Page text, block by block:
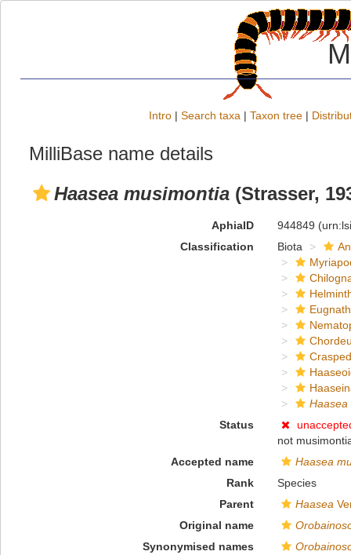
Intro | Search taxa | Taxon tree |
MilliBase name details
Haasea musimontia (Strasser,
AphiaID 944849
Classification
Biota
Haasea
Status
not
Accepted name
Haasea
Rank
Species
Parent
Haasea
Original name
Synonymised names